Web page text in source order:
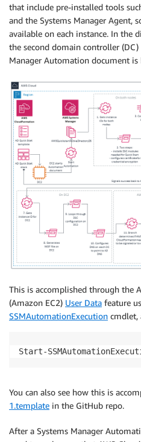
that include pre-installed tools
and the Systems Manager Agent,
available on each instance. In the
the second domain controller
Manager Automation document is
This is accomplished through the
(Amazon EC2) User Data feature
SSMAutomationExecution cmdlet,
Start-
You can also see how this is
1.template in the GitHub repo.
After a Systems Manager